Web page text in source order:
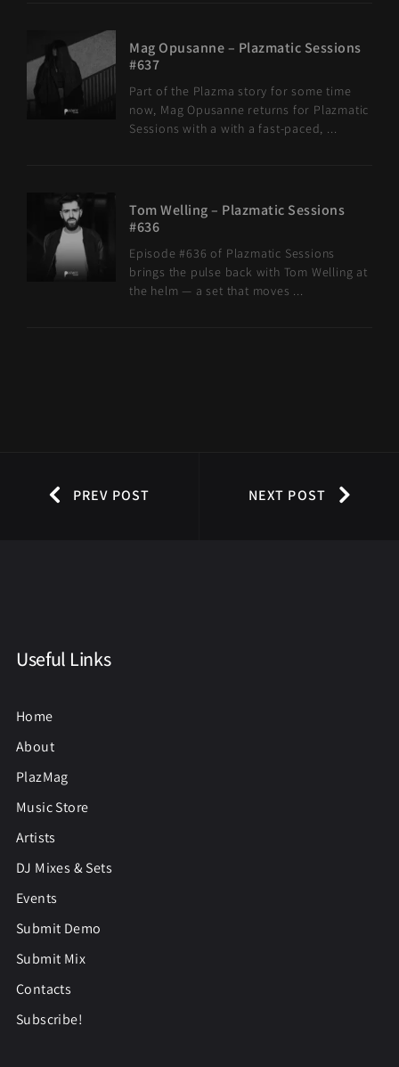
Mag Opusanne – Plazmatic Sessions
#637
Part of the Plazma story for some time
now, Mag Opusanne returns for Plazmatic
Sessions with a with a fast-paced, ...
Tom Welling – Plazmatic Sessions
#636
Episode #636 of Plazmatic Sessions
brings the pulse back with Tom Welling at
the helm — a set that moves ...
PREV POST NEXT POST
Useful Links
Home
About
PlazMag
Music Store
Artists
DJ Mixes & Sets
Events
Submit Demo
Submit Mix
Contacts
Subscribe!